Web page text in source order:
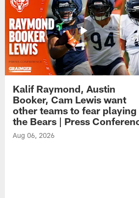
Kalif Raymond, Austin
Booker, Cam Lewis want
other teams to fear playing
the Bears | Press
Aug 06, 2026